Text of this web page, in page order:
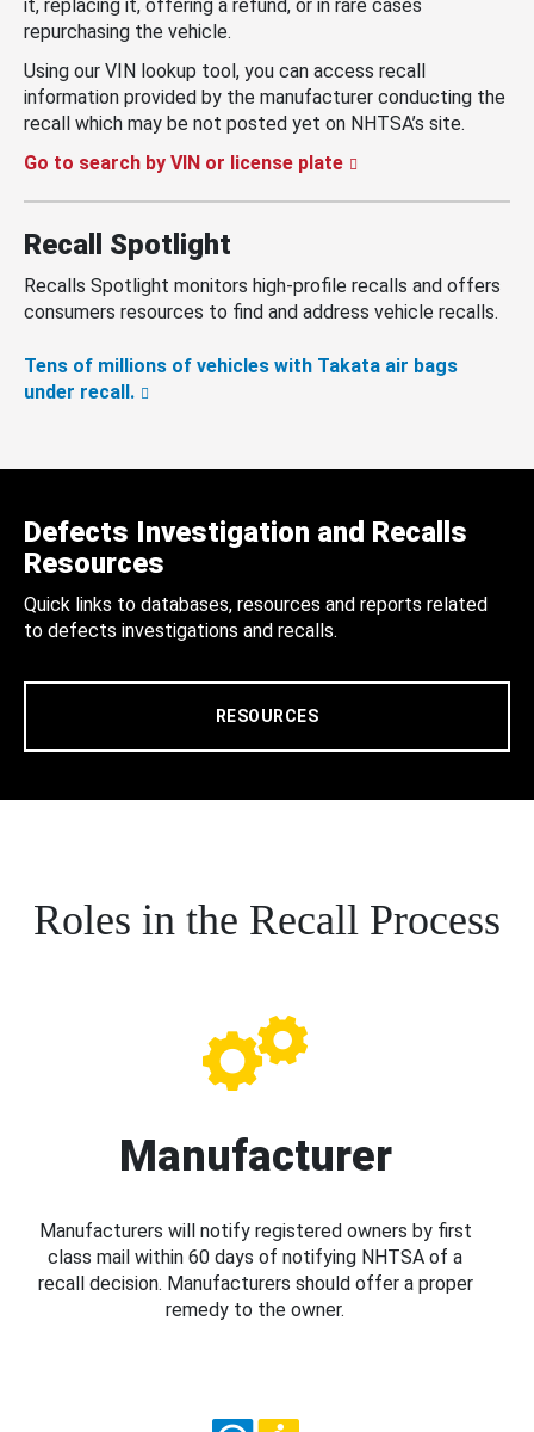
it, replacing it, offering a refund, or in rare cases
repurchasing the vehicle.
Using our VIN lookup tool, you can access recall
information provided by the manufacturer conducting the
recall which may be not posted yet on NHTSA’s site.
Go to search by VIN or license plate
Recall Spotlight
Recalls Spotlight monitors high-profile recalls and offers
consumers resources to find and address vehicle recalls.
Tens of millions of vehicles with Takata air bags
under recall.
Defects Investigation and Recalls
Resources
Quick links to databases, resources and reports related
to defects investigations and recalls.
RESOURCES
Roles in the Recall Process
Manufacturer
Manufacturers will notify registered owners by first
class mail within 60 days of notifying NHTSA of a
recall decision. Manufacturers should offer a proper
remedy to the owner.